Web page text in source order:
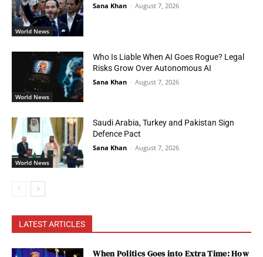
World News
Sana Khan - August 7, 2026
World News
Who Is Liable When AI Goes Rogue? Legal
Risks Grow Over Autonomous AI
Sana Khan - August 7, 2026
World News
Saudi Arabia, Turkey and Pakistan Sign
Defence Pact
Sana Khan - August 7, 2026
LATEST ARTICLES
When Politics Goes into Extra Time: How